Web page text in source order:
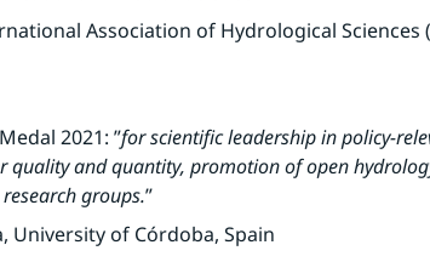
Association of Hydrological Sciences
2021: ”for scientific leadership in policy-
quality and quantity, promotion of open
groups.”
University of Córdoba, Spain